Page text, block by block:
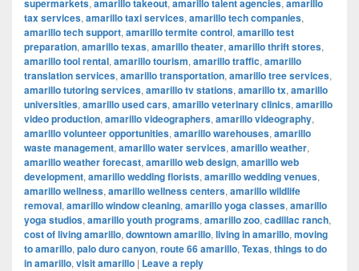
supermarkets, amarillo takeout, amarillo talent agencies, amarillo
tax services, amarillo taxi services, amarillo tech companies,
amarillo tech support, amarillo termite control, amarillo test
preparation, amarillo texas, amarillo theater, amarillo thrift stores,
amarillo tool rental, amarillo tourism, amarillo traffic, amarillo
translation services, amarillo transportation, amarillo tree services,
amarillo tutoring services, amarillo tv stations, amarillo tx, amarillo
universities, amarillo used cars, amarillo veterinary clinics, amarillo
video production, amarillo videographers, amarillo videography,
amarillo volunteer opportunities, amarillo warehouses, amarillo
waste management, amarillo water services, amarillo weather,
amarillo weather forecast, amarillo web design, amarillo web
development, amarillo wedding florists, amarillo wedding venues,
amarillo wellness, amarillo wellness centers, amarillo wildlife
removal, amarillo window cleaning, amarillo yoga classes, amarillo
yoga studios, amarillo youth programs, amarillo zoo, cadillac ranch,
cost of living amarillo, downtown amarillo, living in amarillo, moving
to amarillo, palo duro canyon, route 66 amarillo, Texas, things to do
in amarillo, visit amarillo | Leave a reply